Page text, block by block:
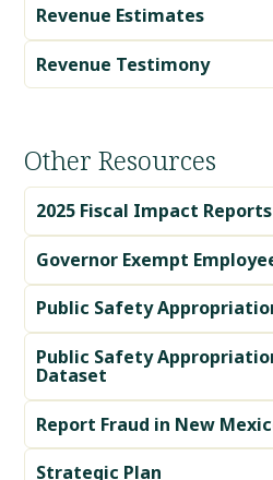
Revenue Estimates
Revenue Testimony
Other Resources
2025 Fiscal Impact Reports
Governor Exempt
Public Safety
Public Safety
Dataset
Report Fraud in New
Strategic Plan